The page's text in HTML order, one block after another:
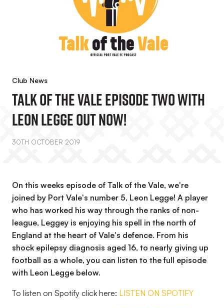
Club News
Talk Of The Vale Episode Two With
Leon Legge OUT NOW!
30TH OCTOBER 2019
On this weeks episode of Talk of the Vale, we're
joined by Port Vale's number 5, Leon Legge! A player
who has worked his way through the ranks of non-
league, Leggey is enjoying his spell in the north of
England at the heart of Vale's defence. From his
shock epilepsy diagnosis aged 16, to nearly giving up
football as a whole, you can listen to the full episode
with Leon Legge below.
To listen on Spotify click here: LISTEN ON SPOTIFY